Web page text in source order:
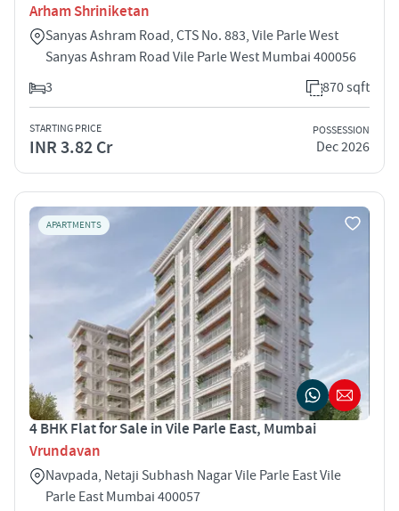
Arham Shriniketan
Sanyas Ashram Road, CTS No. 883, Vile Parle West
Sanyas Ashram Road Vile Parle West Mumbai 400056
3
870 sqft
STARTING PRICE
INR 3.82 Cr
POSSESSION
Dec 2026
APARTMENTS
4 BHK Flat for Sale in Vile Parle East, Mumbai
Vrundavan
Navpada, Netaji Subhash Nagar Vile Parle East Vile
Parle East Mumbai 400057